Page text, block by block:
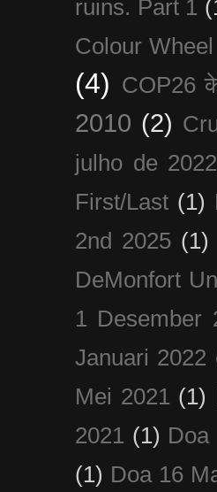
ruins. Part 1
Colour Wheel
(4) COP26 के
2010 (2)
julho de 2022
First/Last (1)
2nd 2025 (1)
DeMonfort
1 Desember
Januari 2022
Mei 2021 (1)
2021 (1) Doa
(1) Doa 16